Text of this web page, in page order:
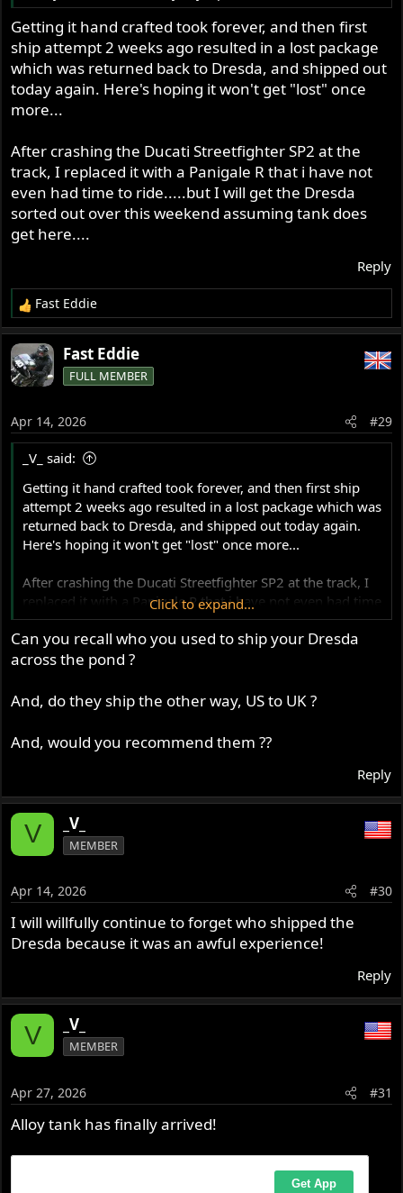
Getting it hand crafted took forever, and then first
ship attempt 2 weeks ago resulted in a lost package
which was returned back to Dresda, and shipped out
today again. Here's hoping it won't get "lost" once
more...
After crashing the Ducati Streetfighter SP2 at the
track, I replaced it with a Panigale R that i have not
even had time to ride.....but I will get the Dresda
sorted out over this weekend assuming tank does
get here....
Reply
R
e
a
c
t
n
s
Fast Eddie
Fast Eddie
FULL MEMBER
Apr 14, 2026 #29
_V_ said:
Getting it hand crafted took forever, and then first ship
attempt 2 weeks ago resulted in a lost package which was
returned back to Dresda, and shipped out today again.
Here's hoping it won't get "lost" once more...
After crashing the Ducati Streetfighter SP2 at the track, I
replaced it with a Panigale R that i have not even had time
to ride.....but I will get the Dresda sorted out over this
weekend assuming tank does get here....
Click to expand...
Can you recall who you used to ship your Dresda
across the pond ?
And, do they ship the other way, US to UK ?
And, would you recommend them ??
Reply
V _V_
MEMBER
Apr 14, 2026 #30
I will willfully continue to forget who shipped the
Dresda because it was an awful experience!
Reply
V _V_
MEMBER
Apr 27, 2026 #31
Alloy tank has finally arrived!